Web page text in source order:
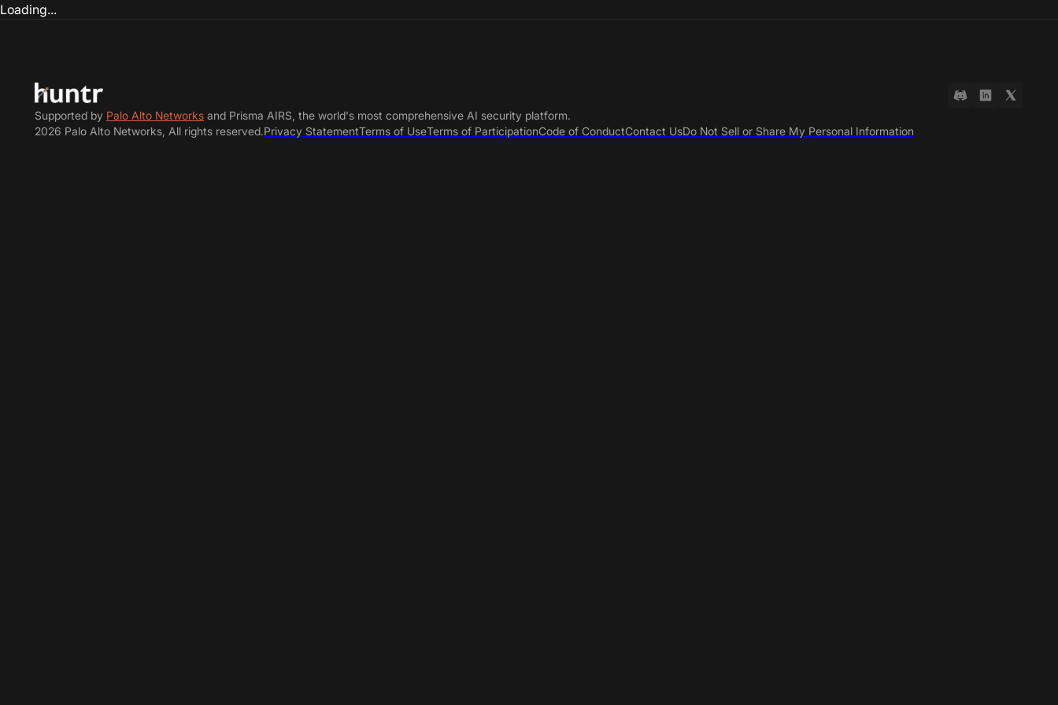
Loading...
Supported by Palo Alto Networks and Prisma AIRS, the world's most comprehensive AI security platform.
2026 Palo Alto Networks, All rights reserved.Privacy StatementTerms of UseTerms of ParticipationCode of ConductContact UsDo Not Sell or Share My Personal Information